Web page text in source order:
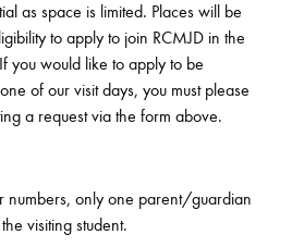
as space is limited. Places will be
to apply to join RCMJD in the
would like to apply to be
of our visit days, you must please
a request via the form above.
numbers, only one parent/guardian
visiting student.